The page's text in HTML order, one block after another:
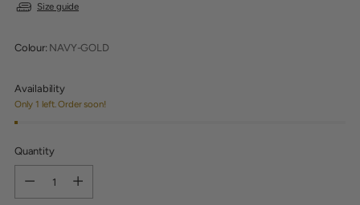
Size guide
Colour: NAVY-GOLD
Availability
Only 1 left. Order soon!
Quantity